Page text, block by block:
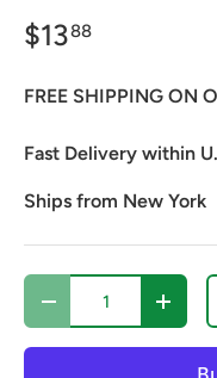
$1388
FREE SHIPPING ON
Fast Delivery within
Ships from New York
Qty
Decrease quantity